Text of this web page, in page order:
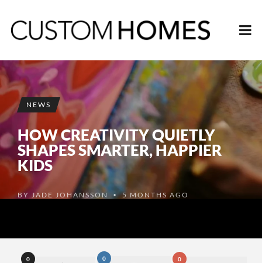
NEWS
HOW CREATIVITY QUIETLY
SHAPES SMARTER, HAPPIER
KIDS
BY JADE JOHANSSON •5 MONTHS AGO
0 0 0